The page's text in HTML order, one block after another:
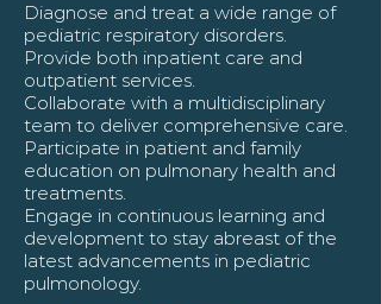
Diagnose and treat a wide range of
pediatric respiratory disorders.
Provide both inpatient care and
outpatient services.
Collaborate with a multidisciplinary
team to deliver comprehensive care.
Participate in patient and family
education on pulmonary health and
treatments.
Engage in continuous learning and
development to stay abreast of the
latest advancements in pediatric
pulmonology.